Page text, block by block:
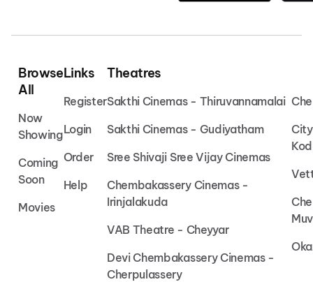
Browse
All
Now
Showing
Coming
Soon
Movies
Links
Register
Login
Order
Help
Theatres
Sakthi Cinemas - Thiruvannamalai
Sakthi Cinemas - Gudiyatham
Sree Shivaji Sree Vijay Cinemas
Chembakassery Cinemas -
Irinjalakuda
VAB Theatre - Cheyyar
Devi Chembakassery Cinemas -
Cherpulassery